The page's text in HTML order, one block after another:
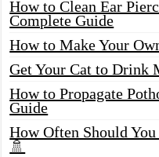
How to Clean Ear
Complete Guide
How to Make Your
Get Your Cat to Drink
How to Propagate
Guide
How Often Should
🚿